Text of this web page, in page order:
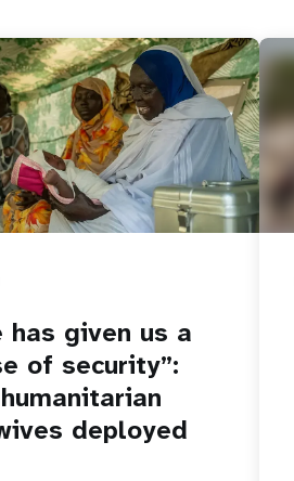
has given us a
of security”:
deployed